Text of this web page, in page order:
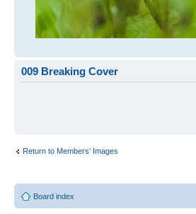
009 Breaking Cover
Return to Members' Images
Board index